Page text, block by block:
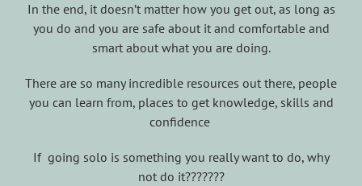
In the end, it doesn’t matter how you get out, as long as
you do and you are safe about it and comfortable and
smart about what you are doing.
There are so many incredible resources out there, people
you can learn from, places to get knowledge, skills and
confidence
If going solo is something you really want to do, why
not do it???????